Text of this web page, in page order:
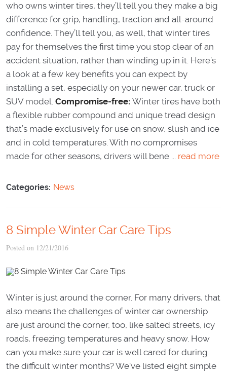
who owns winter tires, they’ll tell you they make a big
difference for grip, handling, traction and all-around
confidence. They’ll tell you, as well, that winter tires
pay for themselves the first time you stop clear of an
accident situation, rather than winding up in it. Here’s
a look at a few key benefits you can expect by
installing a set, especially on your newer car, truck or
SUV model. Compromise-free: Winter tires have both
a flexible rubber compound and unique tread design
that’s made exclusively for use on snow, slush and ice
and in cold temperatures. With no compromises
made for other seasons, drivers will bene ... read more
Categories: News
8 Simple Winter Car Care Tips
Posted on 12/21/2016
Winter is just around the corner. For many drivers, that
also means the challenges of winter car ownership
are just around the corner, too, like salted streets, icy
roads, freezing temperatures and heavy snow. How
can you make sure your car is well cared for during
the difficult winter months? We've listed eight simple